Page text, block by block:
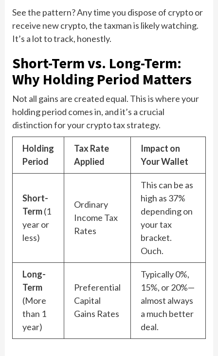
See the pattern? Any time you dispose of crypto or
receive new crypto, the taxman is likely watching.
It’s a lot to track, honestly.
Short-Term vs. Long-Term:
Why Holding Period Matters
Not all gains are created equal. This is where your
holding period comes in, and it’s a crucial
distinction for your crypto tax strategy.
Holding
Period
Tax Rate
Applied
Impact on
Your Wallet
Short-
Term(1
year or
less)
Ordinary
Income Tax
Rates
This can be as
high as 37%
depending on
your tax
bracket.
Ouch.
Long-
Term
(More
than 1
year)
Preferential
Capital
Gains Rates
Typically 0%,
15%, or 20%—
almost always
a much better
deal.